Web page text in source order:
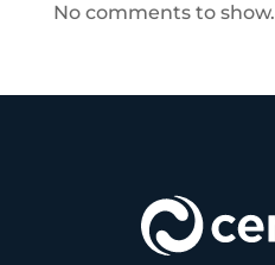
No comments to show.